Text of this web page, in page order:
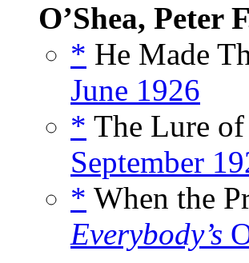
O’Shea, Peter
* He Made
June 1926
* The Lure
September
* When the
Everybody’s